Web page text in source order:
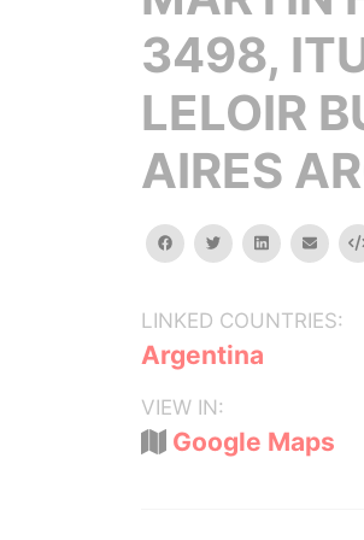
3498,
LELOIR
AIRES
facebooktwitterlinkedinemail
LINKED COUNTRIES:
Argentina
VIEW IN:
Google Maps